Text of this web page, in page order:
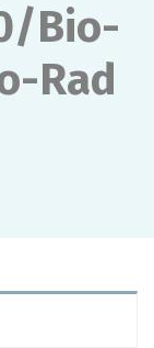
Bio-
Rad